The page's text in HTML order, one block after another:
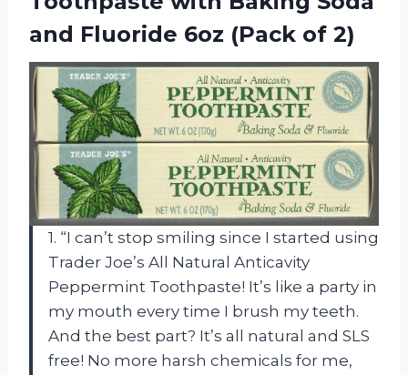
and Fluoride 6oz (Pack of 2)
1. “I can’t stop smiling since I started using
Trader Joe’s All Natural Anticavity
Peppermint Toothpaste! It’s like a party in
my mouth every time I brush my teeth.
And the best part? It’s all natural and SLS
free! No more harsh chemicals for me,